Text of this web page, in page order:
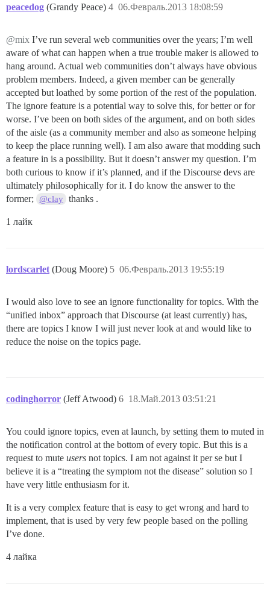
peacedog (Grandy Peace) 06.Февраль.2013 18:08:59
4
@mix I’ve run several web communities over the years; I’m well
aware of what can happen when a true trouble maker is allowed to
hang around. Actual web communities don’t always have obvious
problem members. Indeed, a given member can be generally
accepted but loathed by some portion of the rest of the population.
The ignore feature is a potential way to solve this, for better or for
worse. I’ve been on both sides of the argument, and on both sides
of the aisle (as a community member and also as someone helping
to keep the place running well). I am also aware that modding such
a feature in is a possibility. But it doesn’t answer my question. I’m
both curious to know if it’s planned, and if the Discourse devs are
ultimately philosophically for it. I do know the answer to the
former;
@clay thanks .
1 лайк
lordscarlet (Doug Moore) 06.Февраль.2013 19:55:19
5
I would also love to see an ignore functionality for topics. With the
“unified inbox” approach that Discourse (at least currently) has,
there are topics I know I will just never look at and would like to
reduce the noise on the topics page.
codinghorror (Jeff Atwood) 18.Май.2013 03:51:21
6
You could ignore topics, even at launch, by setting them to muted in
the notification control at the bottom of every topic. But this is a
request to mute users not topics. I am not against it per se but I
believe it is a “treating the symptom not the disease” solution so I
have very little enthusiasm for it.
It is a very complex feature that is easy to get wrong and hard to
implement, that is used by very few people based on the polling
I’ve done.
4 лайка